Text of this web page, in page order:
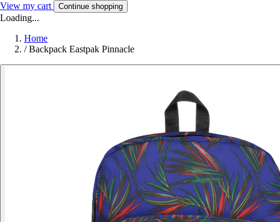
View my cart Continue shopping
Loading...
Home
/ Backpack Eastpak Pinnacle